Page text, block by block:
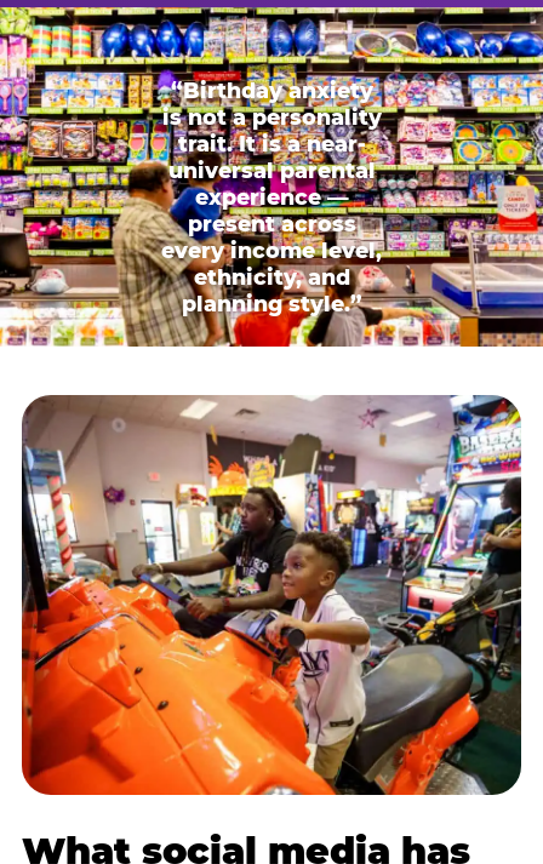
“Birthday anxiety
is not a personality
trait. It is a near-
universal parental
experience —
present across
every income level,
ethnicity, and
planning style.”
What social media has